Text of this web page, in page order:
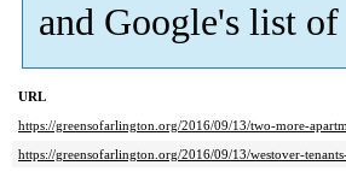
and Google's list
URL
https://greensofarlington.org/2016/09/13/two-more-
https://greensofarlington.org/2016/09/13/westover-